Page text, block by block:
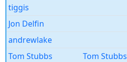
tiggis
Jon Delfin
andrewlake
Tom Stubbs
Tom Stubbs